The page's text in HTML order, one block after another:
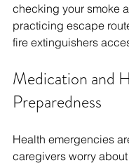
checking your smoke
practicing escape
fire extinguishers
Medication and
Preparedness
Health emergencies
caregivers worry